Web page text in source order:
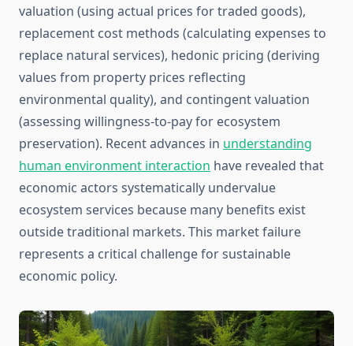
valuation (using actual prices for traded goods),
replacement cost methods (calculating expenses to
replace natural services), hedonic pricing (deriving
values from property prices reflecting
environmental quality), and contingent valuation
(assessing willingness-to-pay for ecosystem
preservation). Recent advances in understanding
human environment interaction have revealed that
economic actors systematically undervalue
ecosystem services because many benefits exist
outside traditional markets. This market failure
represents a critical challenge for sustainable
economic policy.